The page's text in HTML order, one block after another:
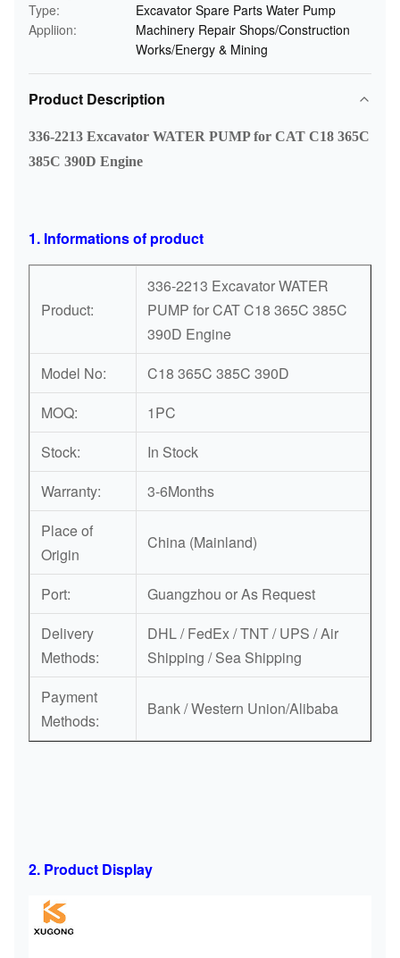
Type:
Excavator Spare Parts Water Pump
Appliion:
Machinery Repair Shops/Construction
Works/Energy & Mining
Product Description
336-2213 Excavator WATER PUMP for CAT C18 365C
385C 390D Engine
1. Informations of product
Product:
336-2213 Excavator WATER
PUMP for CAT C18 365C 385C
390D Engine
Model No:
C18 365C 385C 390D
MOQ:
1PC
Stock:
In Stock
Warranty:
3-6Months
Place of
Origin
China (Mainland)
Port:
Guangzhou or As Request
Delivery
Methods:
DHL / FedEx / TNT / UPS / Air
Shipping / Sea Shipping
Payment
Methods:
Bank / Western Union/Alibaba
2. Product Display